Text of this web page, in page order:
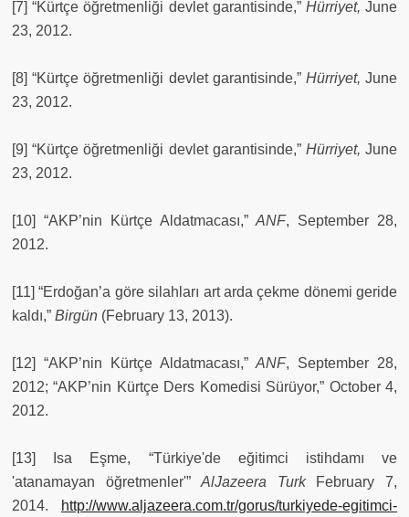
[7] “Kürtçe öğretmenliği devlet garantisinde,” Hürriyet,June
23, 2012.
[8] “Kürtçe öğretmenliği devlet garantisinde,” Hürriyet,June
23, 2012.
[9] “Kürtçe öğretmenliği devlet garantisinde,” Hürriyet,June
23, 2012.
[10] “AKP’nin Kürtçe Aldatmacası,”ANF, September 28,
2012.
[11] “Erdoğan’a göre silahları art arda çekme dönemi geride
kaldı,” Birgün (February 13, 2013).
[12] “AKP’nin Kürtçe Aldatmacası,”ANF, September 28,
2012; “AKP’nin Kürtçe Ders Komedisi Sürüyor,” October 4,
2012.
[13] Isa Eşme, “Türkiye'de eğitimci istihdamı ve
'atanamayan öğretmenler'”AlJazeera Turk February 7,
2014.
http://www.aljazeera.com.tr/gorus/turkiyede-egitimci-